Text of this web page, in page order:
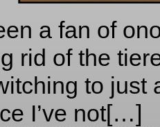
a fan of
rid of the
to just
I’ve not[…]